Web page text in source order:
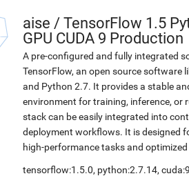
aise / TensorFlow 1.5
GPU CUDA 9 Production
A pre-configured and fully integrated
TensorFlow, an open source software
and Python 2.7. It provides a stable
environment for training, inference, or
stack can be easily integrated into
deployment workflows. It is designed
high-performance tasks and
tensorflow:1.5.0, python:2.7.14,